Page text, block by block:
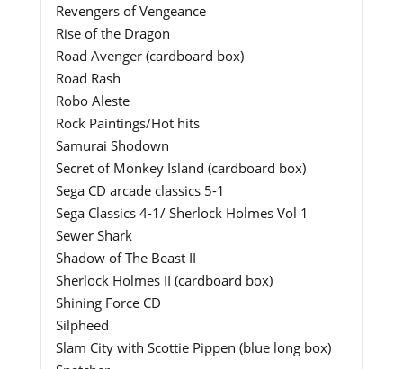
Revengers of Vengeance
Rise of the Dragon
Road Avenger (cardboard box)
Road Rash
Robo Aleste
Rock Paintings/Hot hits
Samurai Shodown
Secret of Monkey Island (cardboard box)
Sega CD arcade classics 5-1
Sega Classics 4-1/ Sherlock Holmes Vol 1
Sewer Shark
Shadow of The Beast II
Sherlock Holmes II (cardboard box)
Shining Force CD
Silpheed
Slam City with Scottie Pippen (blue long box)